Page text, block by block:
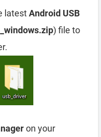
latestAndroid USB
) file to
on your